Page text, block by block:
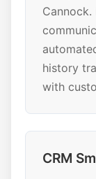
history
with
CRM